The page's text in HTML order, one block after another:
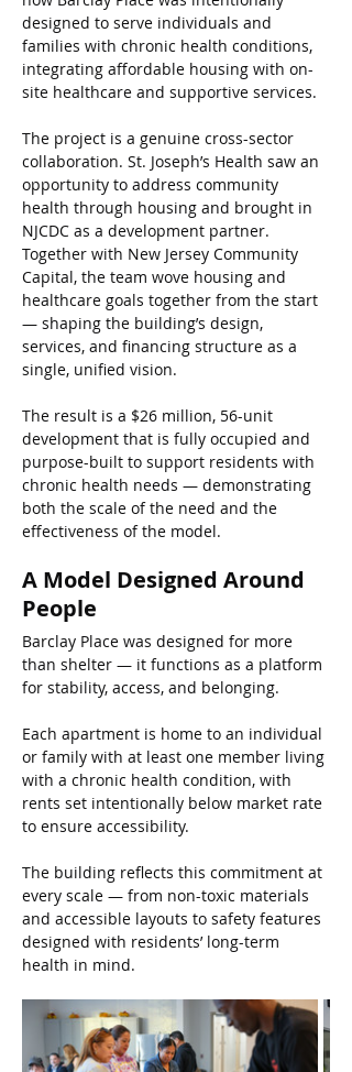
designed to serve individuals and
families with chronic health conditions,
integrating affordable housing with on-
site healthcare and supportive services.
The project is a genuine cross-sector
collaboration. St. Joseph’s Health saw an
opportunity to address community
health through housing and brought in
NJCDC as a development partner.
Together with New Jersey Community
Capital, the team wove housing and
healthcare goals together from the start
— shaping the building’s design,
services, and financing structure as a
single, unified vision.
The result is a $26 million, 56-unit
development that is fully occupied and
purpose-built to support residents with
chronic health needs — demonstrating
both the scale of the need and the
effectiveness of the model.
A Model Designed Around
People
Barclay Place was designed for more
than shelter — it functions as a platform
for stability, access, and belonging.
Each apartment is home to an individual
or family with at least one member living
with a chronic health condition, with
rents set intentionally below market rate
to ensure accessibility.
The building reflects this commitment at
every scale — from non-toxic materials
and accessible layouts to safety features
designed with residents’ long-term
health in mind.